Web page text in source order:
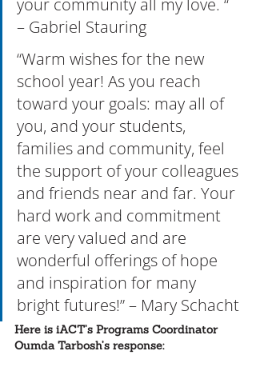
your community all my love. “
– Gabriel Stauring
“Warm wishes for the new
school year! As you reach
toward your goals: may all of
you, and your students,
families and community, feel
the support of your colleagues
and friends near and far. Your
hard work and commitment
are very valued and are
wonderful offerings of hope
and inspiration for many
bright futures!” – Mary Schacht
Here is iACT’s Programs Coordinator
Oumda Tarbosh’s response: